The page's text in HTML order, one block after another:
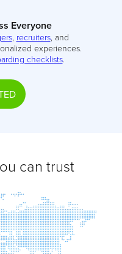
Everyone
, recruiters, and
experiences.
checklists.
can trust